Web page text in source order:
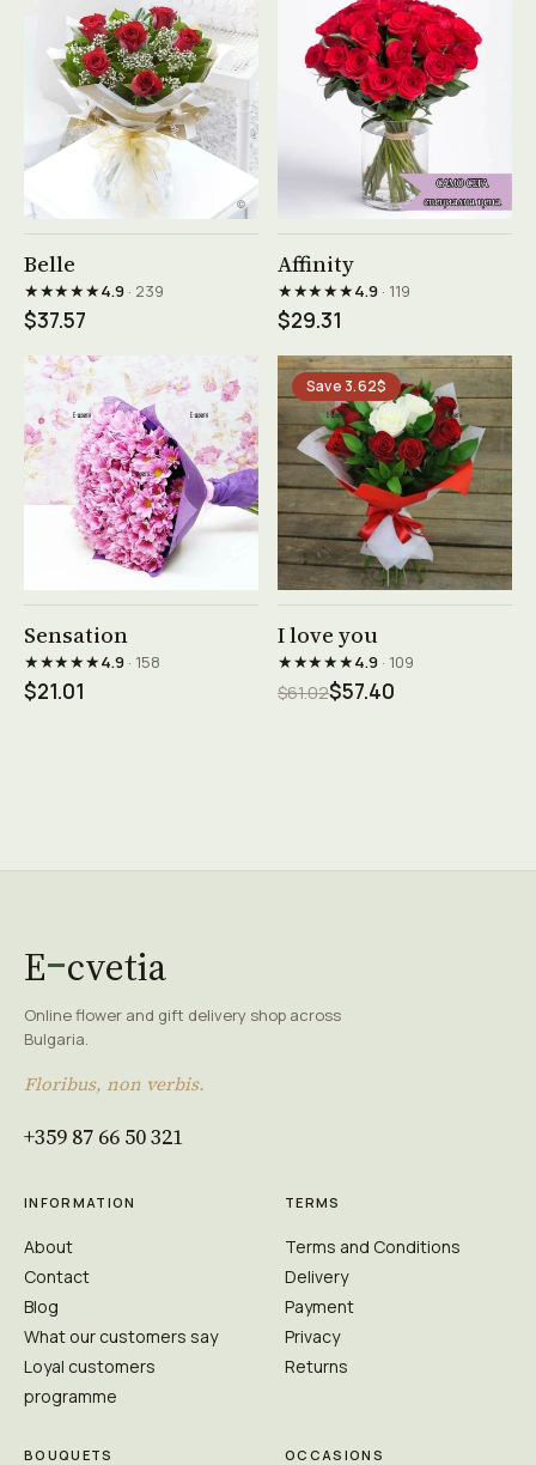
Belle
★★★★★4.9· 239
$37.57
Affinity
★★★★★4.9· 119
$29.31
Sensation
★★★★★4.9· 158
$21.01
Save 3.62$
I love you
★★★★★4.9· 109
$61.02$57.40
E cvetia
Online flower and gift delivery shop across
Bulgaria.
Floribus, non verbis.
+359 87 66 50 321
INFORMATION
About
Contact
Blog
What our customers say
Loyal customers
programme
TERMS
Terms and Conditions
Delivery
Payment
Privacy
Returns
BOUQUETS OCCASIONS